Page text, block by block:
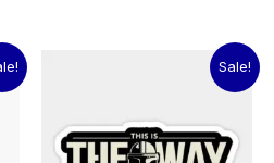
Sale!
₹60.00.₹15.00.